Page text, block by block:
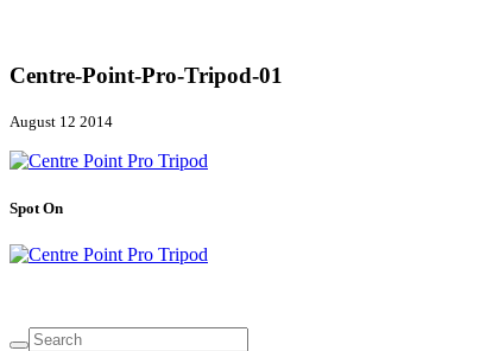
Centre-Point-Pro-Tripod-01
August 12 2014
Spot On